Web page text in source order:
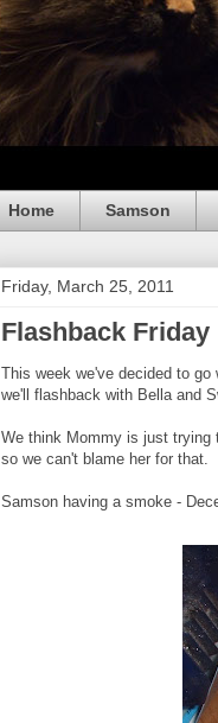
Home Samson
Friday, March 25, 2011
Flashback Friday
This week we've decided to
we'll flashback with Bella and
We think Mommy is just trying
so we can't blame her for that.
Samson having a smoke -